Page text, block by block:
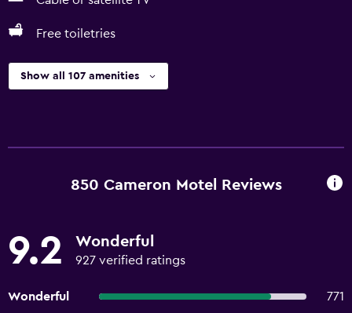
Free toiletries
Show all 107 amenities
850 Cameron Motel Reviews
9.2 Wonderful
927 verified ratings
Wonderful
771